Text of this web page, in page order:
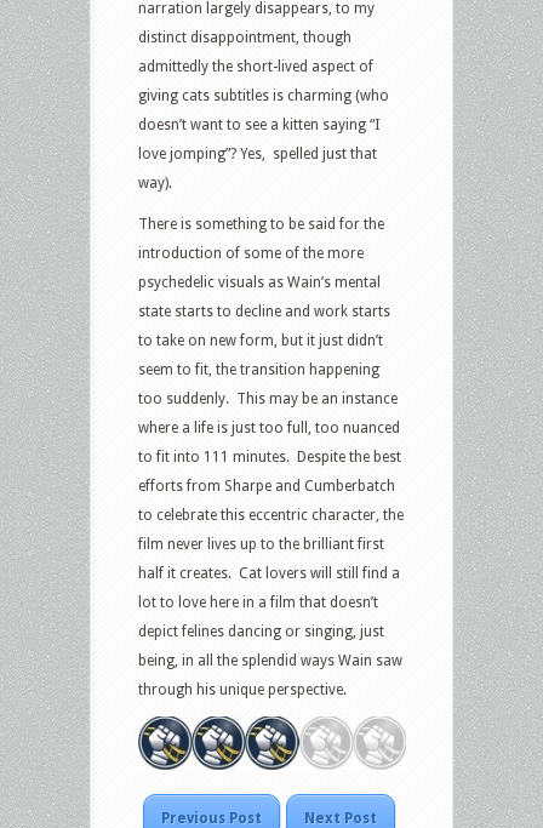
narration largely disappears, to my
distinct disappointment, though
admittedly the short-lived aspect of
giving cats subtitles is charming (who
doesn’t want to see a kitten saying “I
love jomping”? Yes, spelled just that
way).
There is something to be said for the
introduction of some of the more
psychedelic visuals as Wain’s mental
state starts to decline and work starts
to take on new form, but it just didn’t
seem to fit, the transition happening
too suddenly. This may be an instance
where a life is just too full, too nuanced
to fit into 111 minutes. Despite the best
efforts from Sharpe and Cumberbatch
to celebrate this eccentric character, the
film never lives up to the brilliant first
half it creates. Cat lovers will still find a
lot to love here in a film that doesn’t
depict felines dancing or singing, just
being, in all the splendid ways Wain saw
through his unique perspective.
Previous Post Next Post